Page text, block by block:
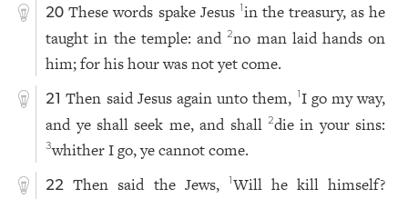
20 These words spake Jesus 1in the treasury, as he
taught in the temple: and2no man laid hands on
him; for his hour was not yet come.
21 Then said Jesus again unto them, 1I go my way,
and ye shall seek me, and shall 2die in your sins:
3whither I go, ye cannot come.
22 Then said the Jews, 1Will he kill himself?